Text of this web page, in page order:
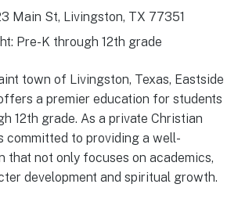
Main St, Livingston, TX 77351
Pre-K through 12th grade
town of Livingston, Texas, Eastside
a premier education for students
12th grade. As a private Christian
committed to providing a well-
that not only focuses on academics,
development and spiritual growth.